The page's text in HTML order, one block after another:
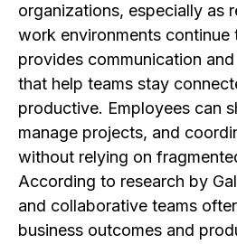
organizations, especially as
work environments continue
provides communication
that help teams stay
productive. Employees can
manage projects, and
without relying on
According to research by
and collaborative teams
business outcomes and